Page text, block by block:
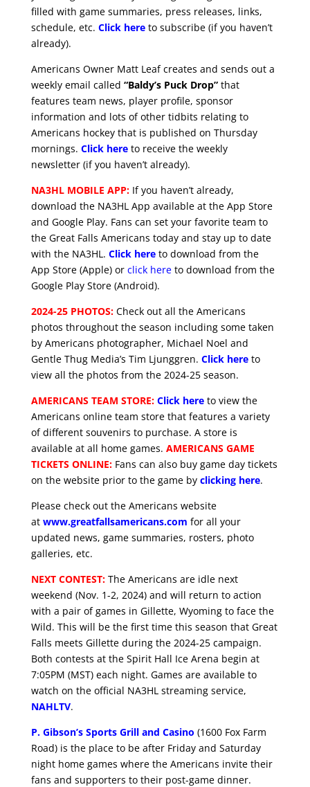
filled with game summaries, press releases, links,
schedule, etc. Click hereto subscribe (if you haven’t
already).
Americans Owner Matt Leaf creates and sends out a
weekly email called “Baldy’s Puck Drop”that
features team news, player profile, sponsor
information and lots of other tidbits relating to
Americans hockey that is published on Thursday
mornings. Click hereto receive the weekly
newsletter (if you haven’t already).
NA3HL MOBILE APP:If you haven’t already,
download the NA3HL App available at the App Store
and Google Play. Fans can set your favorite team to
the Great Falls Americans today and stay up to date
with the NA3HL. Click hereto download from the
App Store (Apple) or click hereto download from the
Google Play Store (Android).
2024-25 PHOTOS:Check out all the Americans
photos throughout the season including some taken
by Americans photographer, Michael Noel and
Gentle Thug Media’s Tim Ljunggren. Click hereto
view all the photos from the 2024-25 season.
AMERICANS TEAM STORE: Click hereto view the
Americans online team store that features a variety
of different souvenirs to purchase. A store is
available at all home games. AMERICANS GAME
TICKETS ONLINE:Fans can also buy game day tickets
on the website prior to the game by clicking here.
Please check out the Americans website
at www.greatfallsamericans.com for all your
updated news, game summaries, rosters, photo
galleries, etc.
NEXT CONTEST: The Americans are idle next
weekend (Nov. 1-2, 2024) and will return to action
with a pair of games in Gillette, Wyoming to face the
Wild. This will be the first time this season that Great
Falls meets Gillette during the 2024-25 campaign.
Both contests at the Spirit Hall Ice Arena begin at
7:05PM (MST) each night. Games are available to
watch on the official NA3HL streaming service,
NAHLTV.
P. Gibson’s Sports Grill and Casino (1600 Fox Farm
Road) is the place to be after Friday and Saturday
night home games where the Americans invite their
fans and supporters to their post-game dinner.